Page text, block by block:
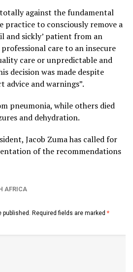
against the fundamental
practice to consciously remove a
and sickly’ patient from an
care to an insecure
care or unpredictable and
decision was made despite
advice and warnings”.
pneumonia, while others died
and dehydration.
Jacob Zuma has called for
of the recommendations
AFRICA
Required fields are marked *